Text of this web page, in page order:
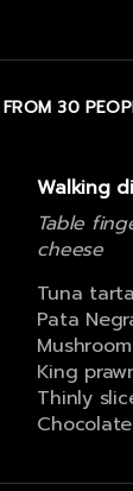
30
Walking
Table
cheese
Tuna
Pata
King
Thinly